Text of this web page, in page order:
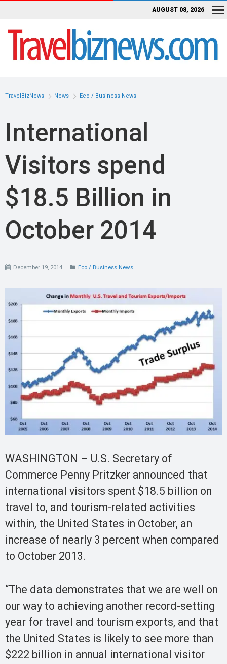
AUGUST 08, 2026
TravelBizNews News Eco / Business News
International
Visitors spend
$18.5 Billion in
October 2014
December 19, 2014 Eco / Business News
WASHINGTON – U.S. Secretary of
Commerce Penny Pritzker announced that
international visitors spent $18.5 billion on
travel to, and tourism-related activities
within, the United States in October, an
increase of nearly 3 percent when compared
to October 2013.
“The data demonstrates that we are well on
our way to achieving another record-setting
year for travel and tourism exports, and that
the United States is likely to see more than
$222 billion in annual international visitor